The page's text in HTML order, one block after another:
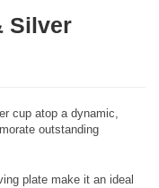
Silver
cup atop a dynamic,
outstanding
plate make it an ideal